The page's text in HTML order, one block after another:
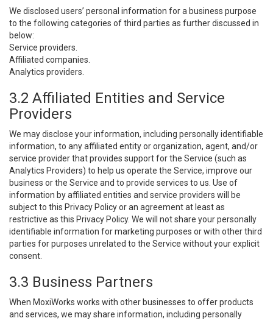
We disclosed users’ personal information for a business purpose
to the following categories of third parties as further discussed in
below:
Service providers.
Affiliated companies.
Analytics providers.
3.2 Affiliated Entities and Service
Providers
We may disclose your information, including personally identifiable
information, to any affiliated entity or organization, agent, and/or
service provider that provides support for the Service (such as
Analytics Providers) to help us operate the Service, improve our
business or the Service and to provide services to us. Use of
information by affiliated entities and service providers will be
subject to this Privacy Policy or an agreement at least as
restrictive as this Privacy Policy. We will not share your personally
identifiable information for marketing purposes or with other third
parties for purposes unrelated to the Service without your explicit
consent.
3.3 Business Partners
When MoxiWorks works with other businesses to offer products
and services, we may share information, including personally